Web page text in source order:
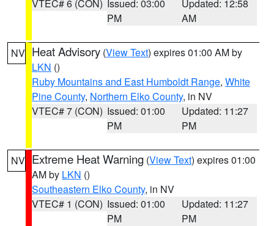
VTEC# 6 (CON) Issued: 03:00
PM
Updated: 12:58
AM
NV Heat Advisory (View Text) expires 01:00 AM by
LKN ()
Ruby Mountains and East Humboldt Range, White
Pine County, Northern Elko County, in NV
VTEC# 7 (CON) Issued: 01:00
PM
Updated: 11:27
PM
NV Extreme Heat Warning (View Text) expires 01:00
AM by LKN ()
Southeastern Elko County, in NV
VTEC# 1 (CON) Issued: 01:00
PM
Updated: 11:27
PM